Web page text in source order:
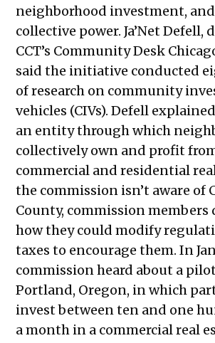
neighborhood investment,
collective power. Ja’Net Defell,
CCT’s Community Desk
said the initiative conducted
of research on community
vehicles (CIVs). Defell
an entity through which
collectively own and profit
commercial and residential
the commission isn’t aware of
County, commission members
how they could modify
taxes to encourage them. In
commission heard about a
Portland, Oregon, in which
invest between ten and one
a month in a commercial real